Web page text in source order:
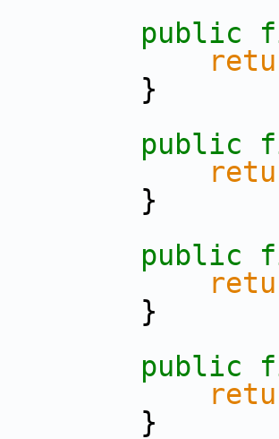
public
}
public
}
public
}
public
}